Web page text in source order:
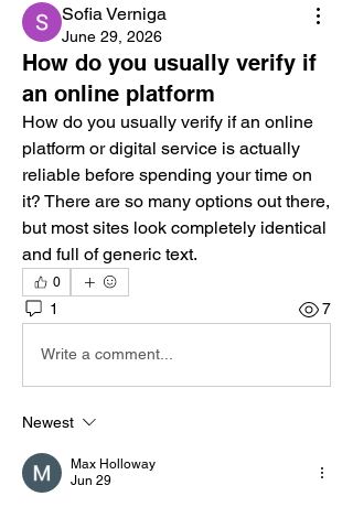
Sofia Verniga
June 29, 2026
How do you usually verify if
an online platform
How do you usually verify if an online
platform or digital service is actually
reliable before spending your time on
it? There are so many options out there,
but most sites look completely identical
and full of generic text.
0
1 7
Write a comment...
Newest
Max Holloway
Jun 29